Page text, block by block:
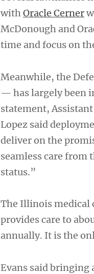
withOracle Cerner
McDonough and
time and focus on
Meanwhile, the
— has largely been
statement,
Lopez said
deliver on the
seamless care from
status.”
The Illinois medical
provides care to
annually. It is the
Evans said bringing